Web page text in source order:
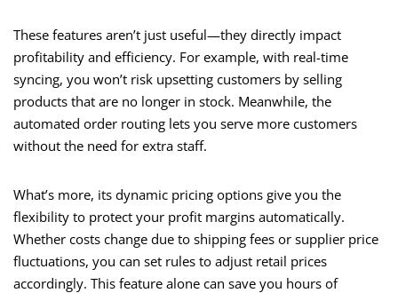
These features aren’t just useful—they directly impact
profitability and efficiency. For example, with real-time
syncing, you won’t risk upsetting customers by selling
products that are no longer in stock. Meanwhile, the
automated order routing lets you serve more customers
without the need for extra staff.
What’s more, its dynamic pricing options give you the
flexibility to protect your profit margins automatically.
Whether costs change due to shipping fees or supplier price
fluctuations, you can set rules to adjust retail prices
accordingly. This feature alone can save you hours of